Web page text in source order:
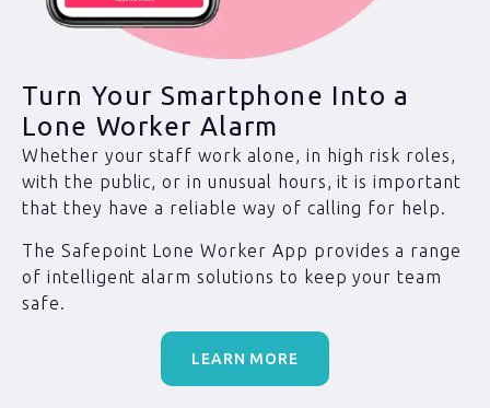
Turn Your Smartphone Into a
Lone Worker Alarm
Whether your staff work alone, in high risk roles,
with the public, or in unusual hours, it is important
that they have a reliable way of calling for help.
The Safepoint Lone Worker App provides a range
of intelligent alarm solutions to keep your team
safe.
LEARN MORE